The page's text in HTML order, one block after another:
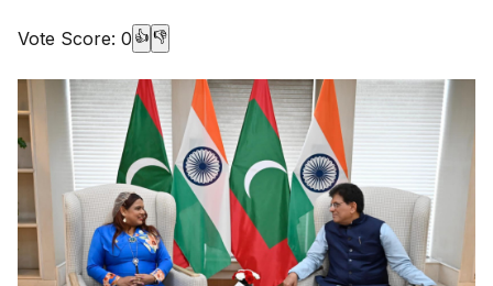
Vote Score: 0 👍 👎